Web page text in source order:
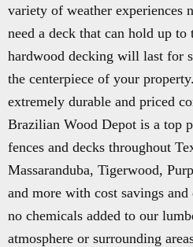
variety of weather experiences
need a deck that can hold up to
hardwood decking will last for
the centerpiece of your
extremely durable and priced
Brazilian Wood Depot is a top
fences and decks throughout
Massaranduba, Tigerwood,
and more with cost savings
no chemicals added to our
atmosphere or surrounding